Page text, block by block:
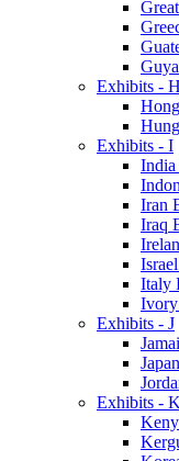
Exhibits - H
Exhibits - I
Iran
Iraq
Italy
Exhibits - J
Exhibits - K